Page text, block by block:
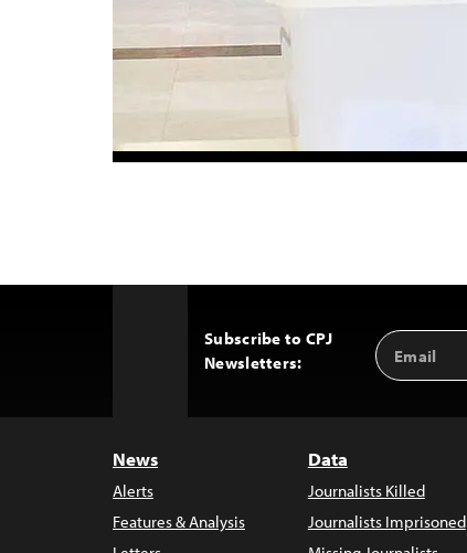
Subscribe to CPJ
Newsletters:
Email
Address
News
Alerts
Features & Analysis
Data
Journalists Killed
Journalists Imprisoned